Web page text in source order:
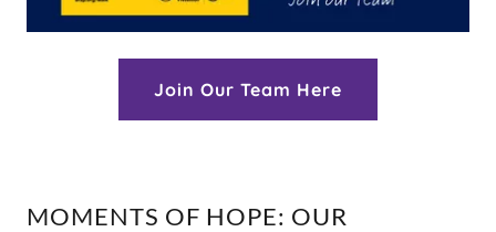
Join Our Team Here
MOMENTS OF HOPE: OUR